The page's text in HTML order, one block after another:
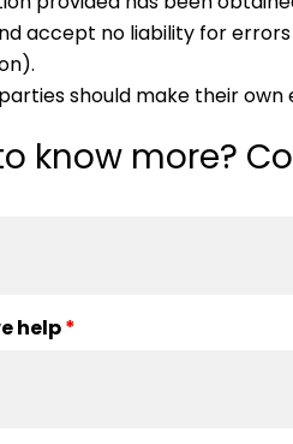
accept no liability for errors
should make their own
know more?
help*